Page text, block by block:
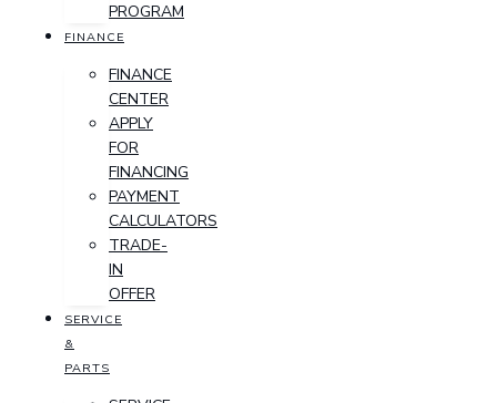
PROGRAM
FINANCE
FINANCE
CENTER
APPLY
FOR
FINANCING
PAYMENT
CALCULATORS
TRADE-
IN
OFFER
SERVICE
&
PARTS